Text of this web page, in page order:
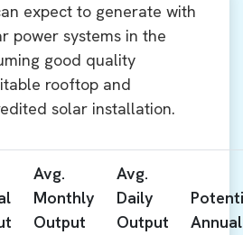
expect to generate with
power systems in the
good quality
rooftop and
solar installation.
Avg.
Monthly
Output
Avg.
Daily
Output
Annual